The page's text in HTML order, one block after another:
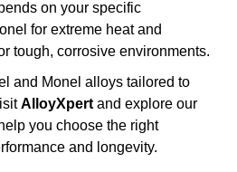
on your specific
for extreme heat and
tough, corrosive environments.
and Monel alloys tailored to
AlloyXpert and explore our
you choose the right
and longevity.